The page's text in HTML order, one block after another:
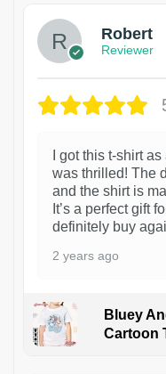
Robert
Reviewer
I got this t-shirt
was thrilled! The
and the shirt is
It’s a perfect gift
definitely buy
2 years ago
Bluey
Cartoon